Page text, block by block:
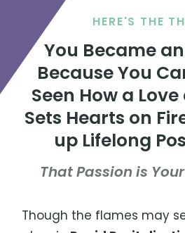
HERE'S THE
You Became
Because You
Seen How a
Sets Hearts on
up Lifelong
That Passion is
Though the flames may